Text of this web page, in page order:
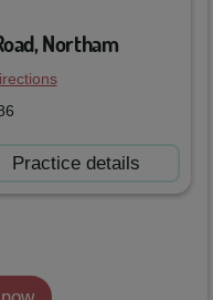
Northam
Practice details